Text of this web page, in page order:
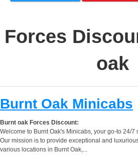
Forces
oak
Burnt Oak Minicabs
Burnt oak Forces Discount:
Welcome to Burnt Oak's Minicabs, your go-to 24/
Our mission is to provide exceptional and
various locations in Burnt Oak,...